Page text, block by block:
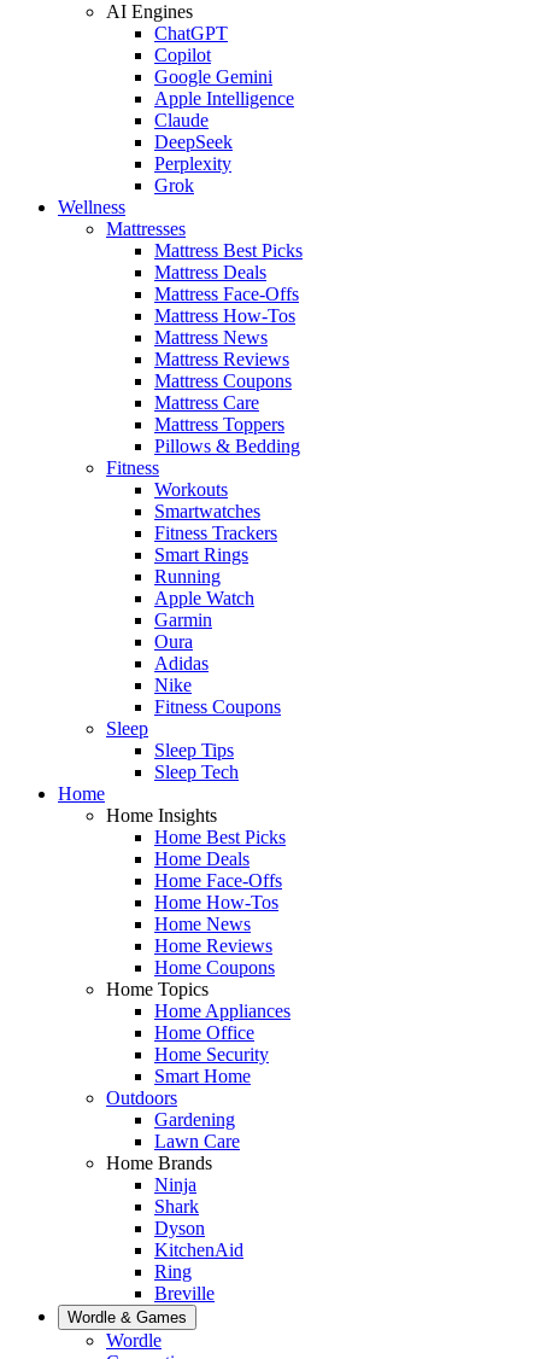
AI Engines
ChatGPT
Copilot
Google Gemini
Apple Intelligence
Claude
DeepSeek
Perplexity
Grok
Wellness
Mattresses
Mattress Best Picks
Mattress Deals
Mattress Face-Offs
Mattress How-Tos
Mattress News
Mattress Reviews
Mattress Coupons
Mattress Care
Mattress Toppers
Pillows & Bedding
Fitness
Workouts
Smartwatches
Fitness Trackers
Smart Rings
Running
Apple Watch
Garmin
Oura
Adidas
Nike
Fitness Coupons
Sleep
Sleep Tips
Sleep Tech
Home
Home Insights
Home Best Picks
Home Deals
Home Face-Offs
Home How-Tos
Home News
Home Reviews
Home Coupons
Home Topics
Home Appliances
Home Office
Home Security
Smart Home
Outdoors
Gardening
Lawn Care
Home Brands
Ninja
Shark
Dyson
KitchenAid
Ring
Breville
Wordle & Games
Wordle